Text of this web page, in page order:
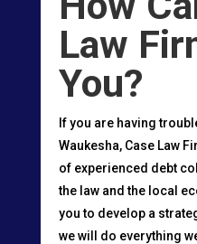
Law
You?
If you are having
Waukesha, Case Law
of experienced debt
the law and the local
you to develop a
we will do everything